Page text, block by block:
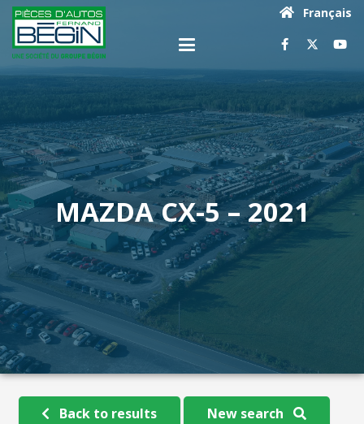
Français
MAZDA CX-5 – 2021
Back to results New search